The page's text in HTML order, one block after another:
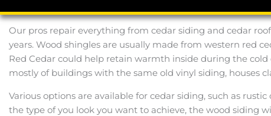
Our pros repair everything from cedar siding and cedar
years. Wood shingles are usually made from western red
Red Cedar could help retain warmth inside during the
mostly of buildings with the same old vinyl siding, houses
Various options are available for cedar siding, such as
the type of you look you want to achieve, the wood siding